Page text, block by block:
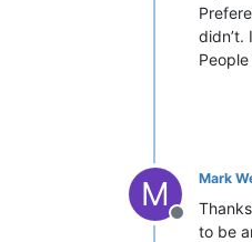
didn’t.
M
Offline
Mark
to be